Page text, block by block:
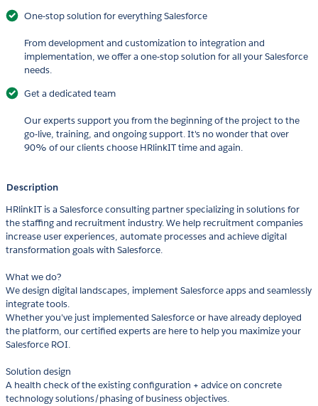
One-stop solution for everything Salesforce
From development and customization to integration and
implementation, we offer a one-stop solution for all your Salesforce
needs.
Get a dedicated team
Our experts support you from the beginning of the project to the
go-live, training, and ongoing support. It's no wonder that over
90% of our clients choose HRlinkIT time and again.
Description
HRlinkIT is a Salesforce consulting partner specializing in solutions for
the staffing and recruitment industry. We help recruitment companies
increase user experiences, automate processes and achieve digital
transformation goals with Salesforce.
What we do?
We design digital landscapes, implement Salesforce apps and seamlessly
integrate tools.
Whether you've just implemented Salesforce or have already deployed
the platform, our certified experts are here to help you maximize your
Salesforce ROI.
Solution design
A health check of the existing configuration + advice on concrete
technology solutions/phasing of business objectives.